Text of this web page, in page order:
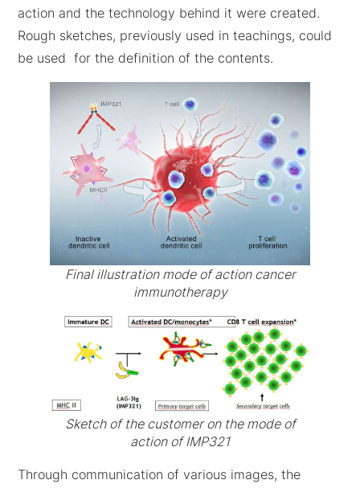
action and the technology behind it were created.
Rough sketches, previously used in teachings, could
be used for the definition of the contents.
Final illustration mode of action cancer
immunotherapy
Sketch of the customer on the mode of
action of IMP321
Through communication of various images, the